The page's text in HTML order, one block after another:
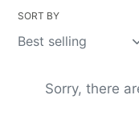
r
SORT BY
Sorry, there